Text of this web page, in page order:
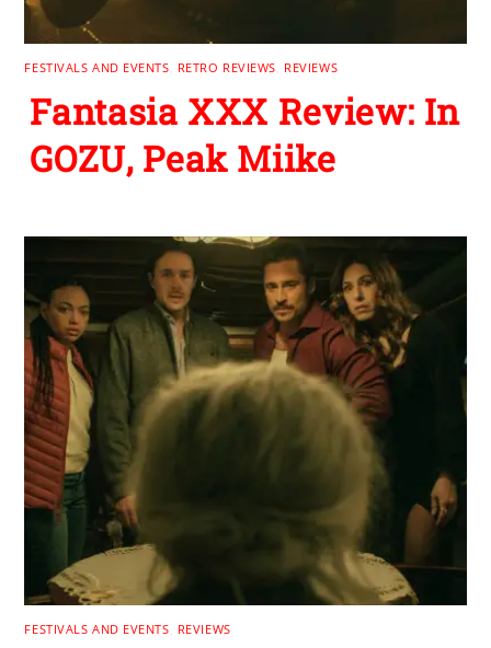
FESTIVALS AND EVENTS RETRO REVIEWS REVIEWS
Fantasia XXX Review: In
GOZU, Peak Miike
FESTIVALS AND EVENTS REVIEWS